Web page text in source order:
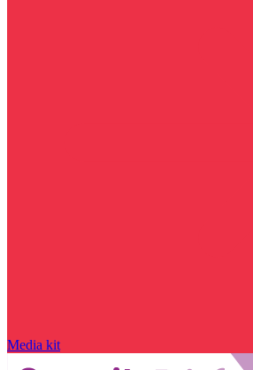
Media kit